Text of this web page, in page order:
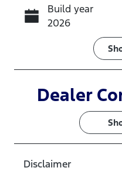
Build year
2026
Induction
Turbo Diesel
Registration
582QP4
Dealer
Disclaimer